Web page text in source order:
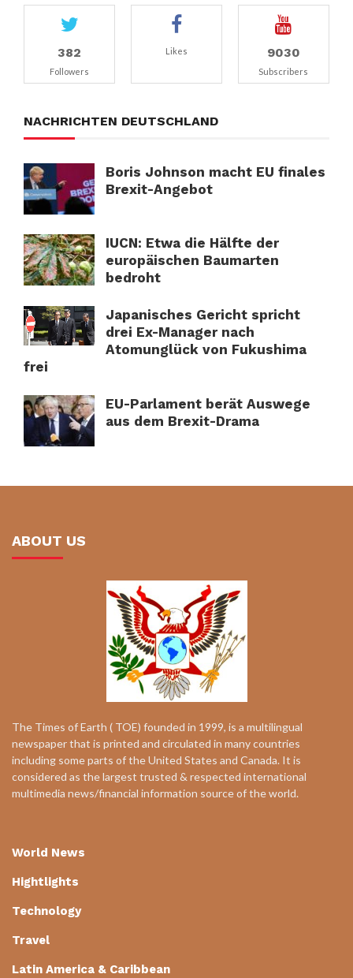
382
Followers
Likes 9030
Subscribers
NACHRICHTEN DEUTSCHLAND
Boris Johnson macht EU finales
Brexit-Angebot
IUCN: Etwa die Hälfte der
europäischen Baumarten
bedroht
Japanisches Gericht spricht
drei Ex-Manager nach
Atomunglück von Fukushima
frei
EU-Parlament berät Auswege
aus dem Brexit-Drama
ABOUT US
The Times of Earth ( TOE) founded in 1999, is a multilingual
newspaper that is printed and circulated in many countries
including some parts of the United States and Canada. It is
considered as the largest trusted & respected international
multimedia news/financial information source of the world.
World News
Hightlights
Technology
Travel
Latin America & Caribbean